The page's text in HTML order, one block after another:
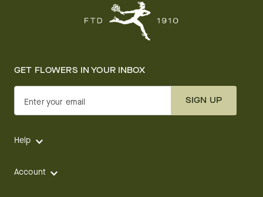
GET FLOWERS IN YOUR INBOX
Enter your email SIGN UP
Help
Account